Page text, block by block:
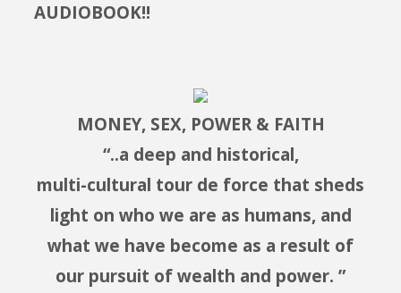
AUDIOBOOK!!
MONEY, SEX, POWER & FAITH
“..a deep and historical,
multi-cultural tour de force that sheds
light on who we are as humans, and
what we have become as a result of
our pursuit of wealth and power. ”